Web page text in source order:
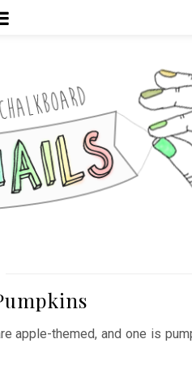
apple-themed, and one is